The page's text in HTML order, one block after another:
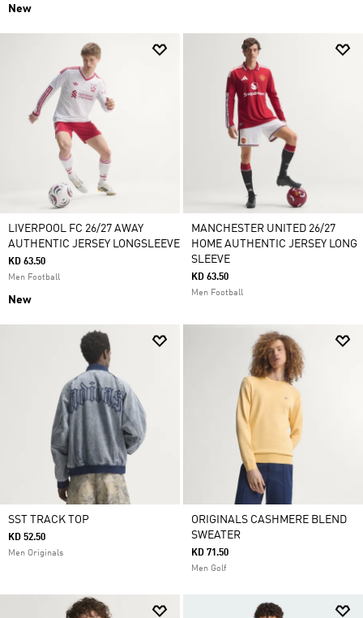
New
LIVERPOOL FC 26/27 AWAY
AUTHENTIC JERSEY LONGSLEEVE
KD 63.50
Men Football
New
MANCHESTER UNITED 26/27
HOME AUTHENTIC JERSEY LONG
SLEEVE
KD 63.50
Men Football
SST TRACK TOP
KD 52.50
Men Originals
ORIGINALS CASHMERE BLEND
SWEATER
KD 71.50
Men Golf